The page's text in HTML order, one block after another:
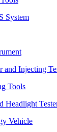
System
and Injecting
Tools
Headlight
Vehicle